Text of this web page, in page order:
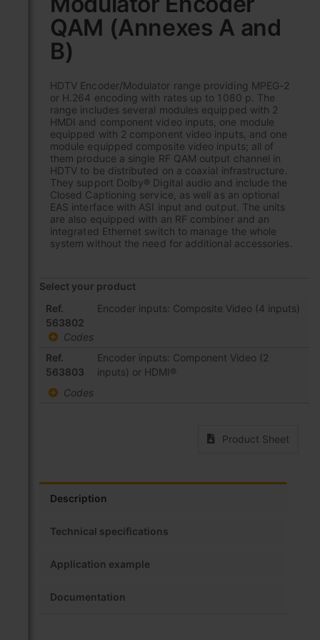
QAM (Annexes A and
B)
HDTV Encoder/Modulator range providing MPEG-2
or H.264 encoding with rates up to 1080 p. The
range includes several modules equipped with 2
HMDI and component video inputs, one module
equipped with 2 component video inputs, and one
module equipped composite video inputs; all of
them produce a single RF QAM output channel in
HDTV to be distributed on a coaxial infrastructure.
They support Dolby® Digital audio and include the
Closed Captioning service, as well as an optional
EAS interface with ASI input and output. The units
are also equipped with an RF combiner and an
integrated Ethernet switch to manage the whole
system without the need for additional accessories.
Select your product
Grouped
product
items
Ref.
563802
Encoder inputs: Composite Video (4 inputs)
Codes
Ref.
563803
Encoder inputs: Component Video (2
inputs) or HDMI®
Codes
Product Sheet
the
beginning
of
the
images
gallery
Description
Technical specifications
Application example
Documentation